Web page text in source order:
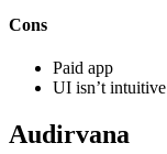
Cons
Paid app
UI isn’t intuitive
Audirvana